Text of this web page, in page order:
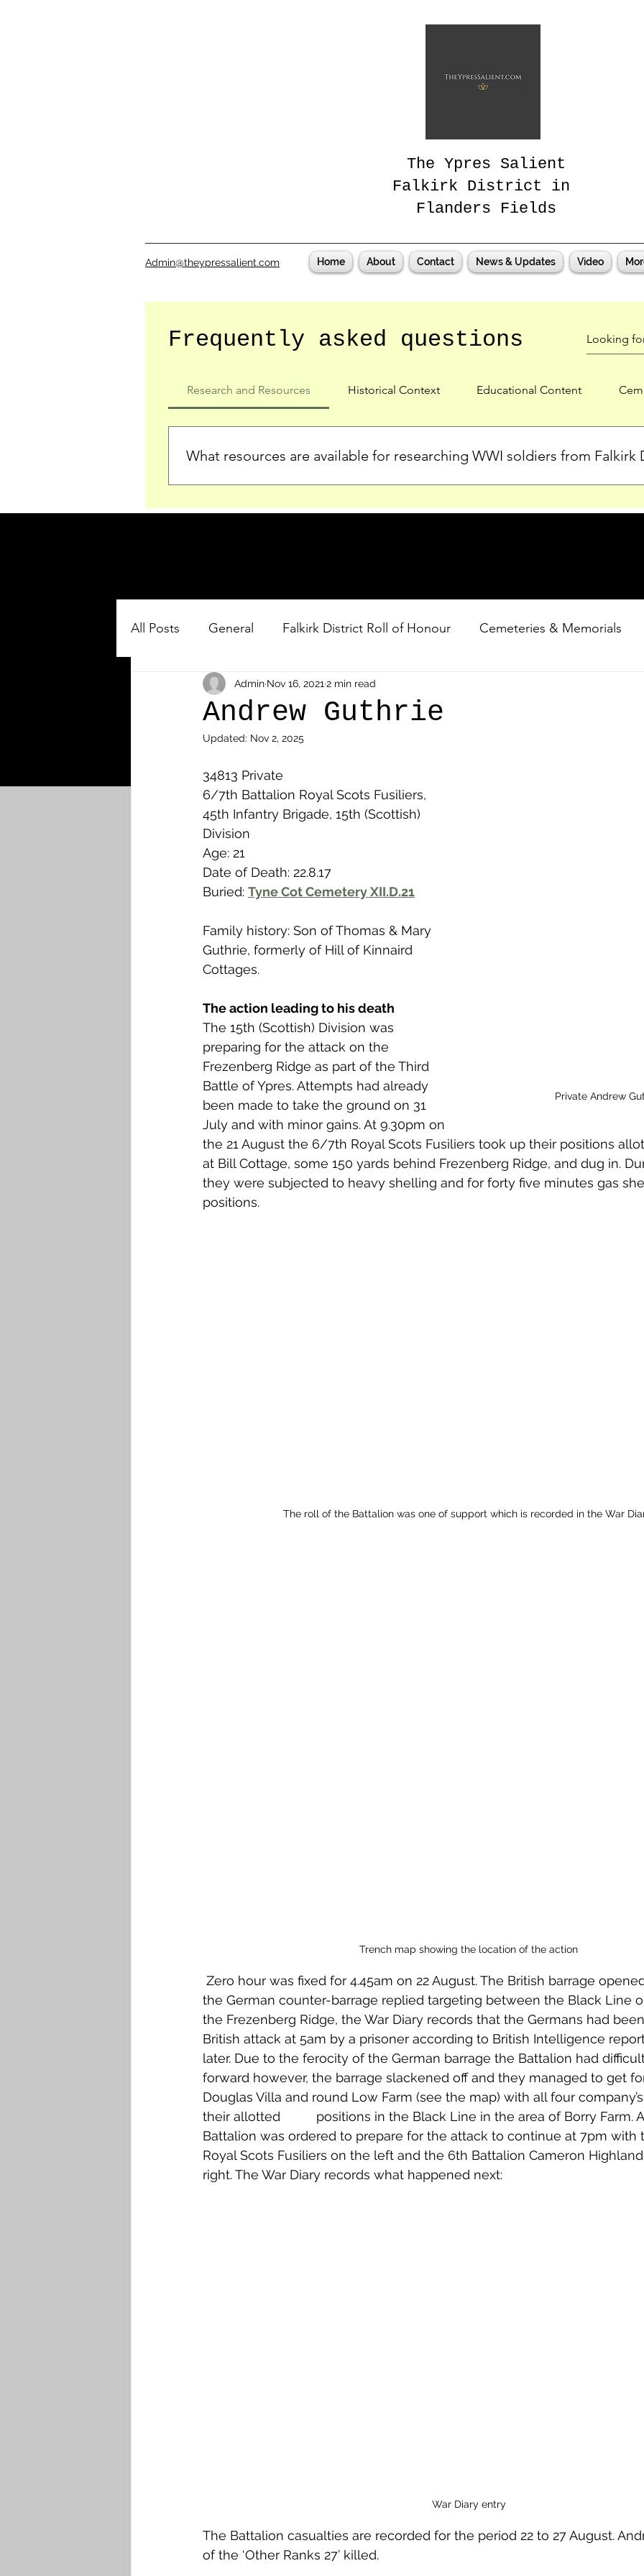
The Ypres Salient
Falkirk District in
Flanders Fields
Admin@theypressalient.com Home About Contact News & Updates Video
Frequently asked questions
Research and Resources Historical Context Educational Content
What resources are available for researching WWI soldiers from Falkirk
who served in the Ypres Salient during WWI. Explore our Roll of Honour and other
All Posts General Falkirk District Roll of Honour Cemeteries & Memorials
Other Cemeteries & Memorials Shot at Dawn
MPs & Sons of MPs - Ypres Salient
Airmen - RFC/RAF Airmen German Air Men - Balloonatics
News & Updates
Falkirk M to Q
Andrew Guthrie
Admin Nov 16, 2021 2 min read
Updated: Nov 2, 2025
Private Andrew
34813 Private
6/7th Battalion Royal Scots Fusiliers,
45th Infantry Brigade, 15th (Scottish)
Division
Age: 21
Date of Death: 22.8.17
Buried: Tyne Cot Cemetery XII.D.21
Family history: Son of Thomas & Mary
Guthrie, formerly of Hill of Kinnaird
Cottages.
The action leading to his death
The 15th (Scottish) Division was
preparing for the attack on the
Frezenberg Ridge as part of the Third
Battle of Ypres. Attempts had already
been made to take the ground on 31
July and with minor gains. At 9.30pm on
the 21 August the 6/7th Royal Scots Fusiliers took up their positions
at Bill Cottage, some 150 yards behind Frezenberg Ridge, and dug in.
they were subjected to heavy shelling and for forty five minutes gas
positions.
The roll of the Battalion was one of support which is recorded in the War
Trench map showing the location of the action
the German counter-barrage replied targeting between the Black Line
the Frezenberg Ridge, the War Diary records that the Germans had
British attack at 5am by a prisoner according to British Intelligence
later. Due to the ferocity of the German barrage the Battalion had
forward however, the barrage slackened off and they managed to get
Douglas Villa and round Low Farm (see the map) with all four
their allotted          positions in the Black Line in the area of Borry Farm.
Battalion was ordered to prepare for the attack to continue at 7pm
Royal Scots Fusiliers on the left and the 6th Battalion Cameron
right. The War Diary records what happened next:
War Diary entry
The Battalion casualties are recorded for the period 22 to 27 August.
of the ‘Other Ranks 27’ killed.